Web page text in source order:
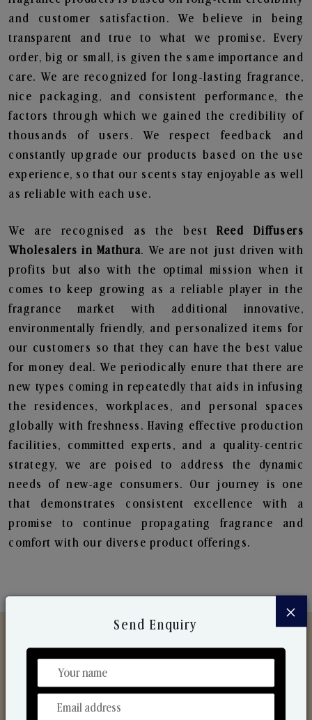
and customer satisfaction. We believe in being
transparent and true to what we promise. Every
order, big or small, is given the same importance and
care. We are recognized for long-lasting fragrance,
nice packaging, and consistent performance, the
factors through which we gained the credibility of
thousands of users. We respect feedback and
constantly upgrade our products based on the use
experience, so that our scents stay enjoyable as well
as reliable with each use.
We are recognised as the bestReed Diffusers
Wholesalers in Mathura. We are not just driven with
profits but also with the optimal mission when it
comes to keep growing as a reliable player in the
fragrance market with additional innovative,
environmentally friendly, and personalized items for
our customers so that they can have the best value
for money deal. We periodically enure that there are
new types coming in repeatedly that aids in infusing
the residences, workplaces, and personal spaces
globally with freshness. Having effective production
facilities, committed experts, and a quality-centric
strategy, we are poised to address the dynamic
needs of new-age consumers. Our journey is one
that demonstrates consistent excellence with a
promise to continue propagating fragrance and
comfort with our diverse product offerings.
Discover Our Range
From Our Hands To Your Heart.
×
Send Enquiry